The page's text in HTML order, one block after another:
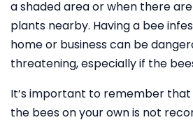
a shaded area or when there
plants nearby. Having a bee
home or business can be
threatening, especially if the
It’s important to remember
the bees on your own is not